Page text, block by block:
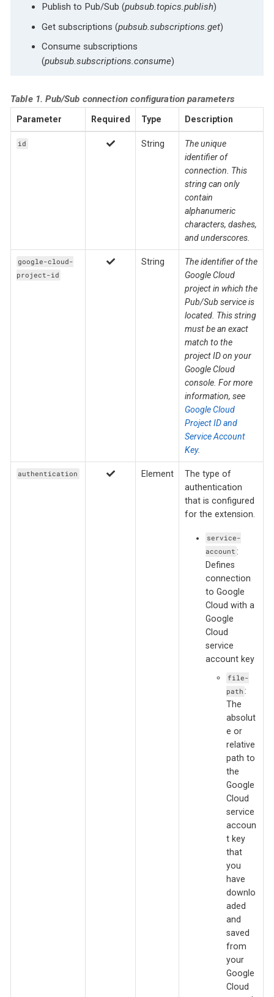
Publish to Pub/Sub (pubsub.topics.publish)
Get subscriptions (pubsub.subscriptions.get)
Consume subscriptions
(pubsub.subscriptions.consume)
Table 1. Pub/Sub connection configuration parameters
Parameter Required Type Description
id String
The unique
identifier of
connection. This
string can only
contain
alphanumeric
characters, dashes,
and underscores.
google-cloud-
project-id
String
The identifier of the
Google Cloud
project in which the
Pub/Sub service is
located. This string
must be an exact
match to the
project ID on your
Google Cloud
console. For more
information, see
Google Cloud
Project ID and
Service Account
Key.
authentication Element
The type of
authentication
that is configured
for the extension.
service-
account :
Defines
connection
to Google
Cloud with a
Google
Cloud
service
account key
file-
path :
The
absolut
e or
relative
path to
the
Google
Cloud
service
accoun
t key
that
you
have
downlo
aded
and
saved
from
your
Google
Cloud